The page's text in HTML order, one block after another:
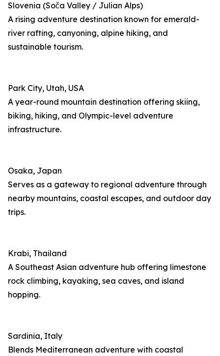
Slovenia (Soča Valley / Julian Alps)
A rising adventure destination known for emerald-
river rafting, canyoning, alpine hiking, and
sustainable tourism.
Park City, Utah, USA
A year-round mountain destination offering skiing,
biking, hiking, and Olympic-level adventure
infrastructure.
Osaka, Japan
Serves as a gateway to regional adventure through
nearby mountains, coastal escapes, and outdoor day
trips.
Krabi, Thailand
A Southeast Asian adventure hub offering limestone
rock climbing, kayaking, sea caves, and island
hopping.
Sardinia, Italy
Blends Mediterranean adventure with coastal